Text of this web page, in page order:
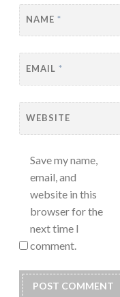
NAME *
EMAIL *
WEBSITE
Save my name,
email, and
website in this
browser for the
next time I
comment.